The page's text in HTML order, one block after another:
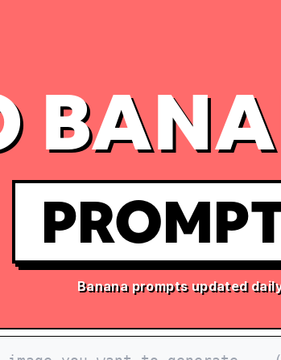
Banana prompts updated